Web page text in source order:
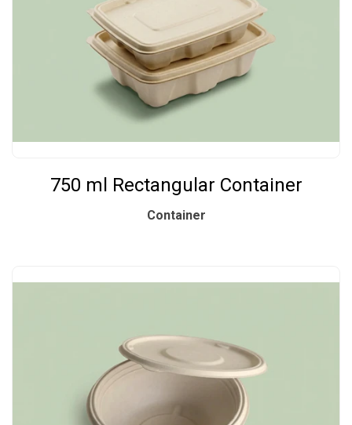
750 ml Rectangular Container
Container